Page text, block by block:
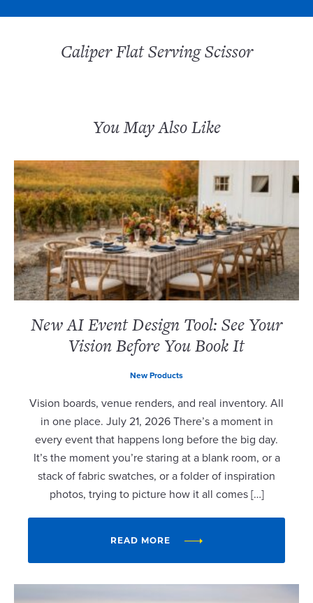
Caliper Flat Serving Scissor
You May Also Like
New AI Event Design Tool: See Your
Vision Before You Book It
New Products
Vision boards, venue renders, and real inventory. All
in one place. July 21, 2026 There’s a moment in
every event that happens long before the big day.
It’s the moment you’re staring at a blank room, or a
stack of fabric swatches, or a folder of inspiration
photos, trying to picture how it all comes […]
READ MORE